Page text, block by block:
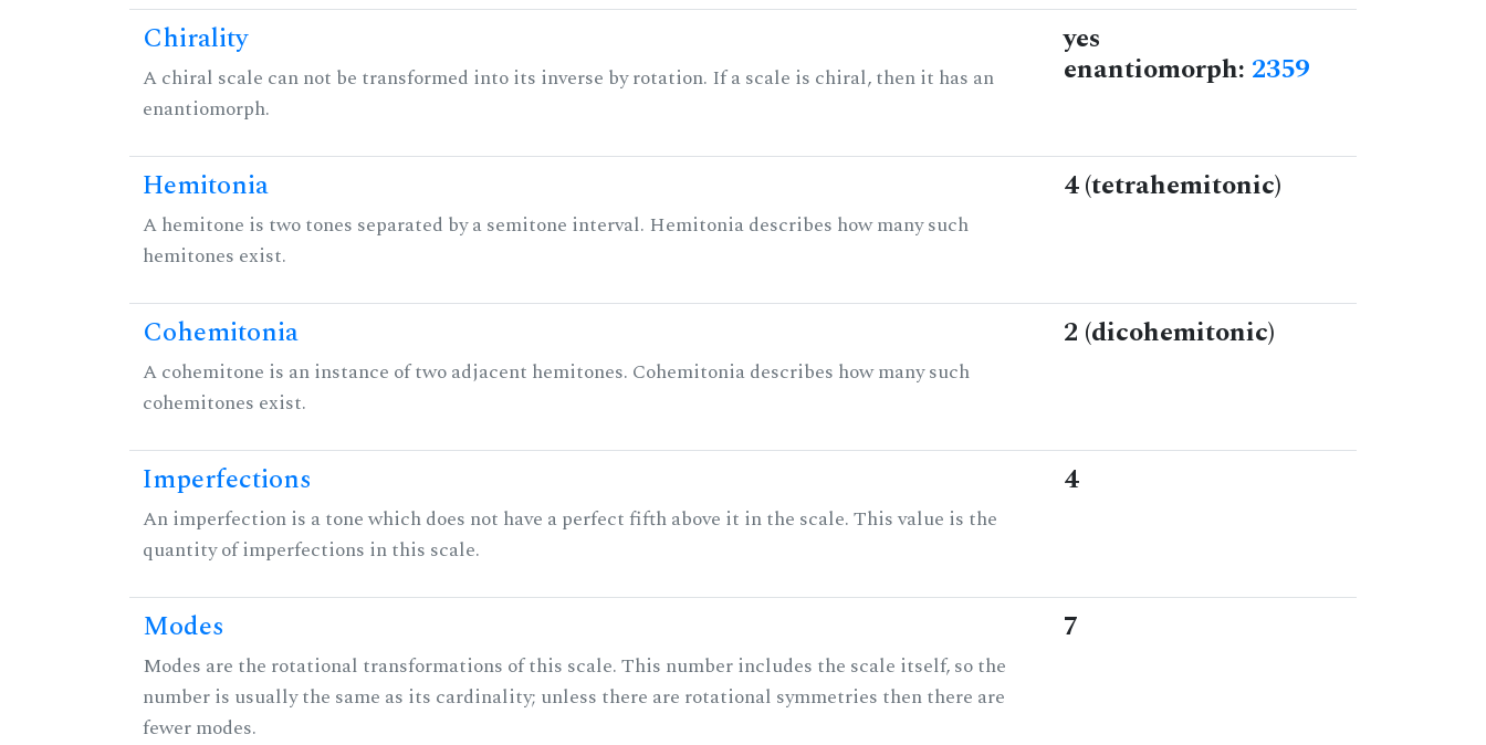
Chirality
A chiral scale can not be transformed into its inverse by rotation. If a scale is chiral, then it has an
enantiomorph.
yes
enantiomorph: 2359
Hemitonia
A hemitone is two tones separated by a semitone interval. Hemitonia describes how many such
hemitones exist.
4 (tetrahemitonic)
Cohemitonia
A cohemitone is an instance of two adjacent hemitones. Cohemitonia describes how many such
cohemitones exist.
2 (dicohemitonic)
Imperfections
An imperfection is a tone which does not have a perfect fifth above it in the scale. This value is the
quantity of imperfections in this scale.
4
Modes
Modes are the rotational transformations of this scale. This number includes the scale itself, so the
number is usually the same as its cardinality; unless there are rotational symmetries then there are
fewer modes.
7